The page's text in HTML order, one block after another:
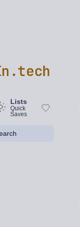
Lists
Quick
Saves